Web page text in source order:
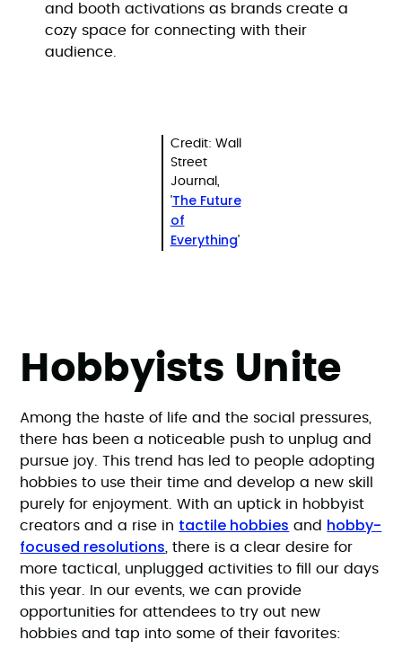
and booth activations as brands create a
cozy space for connecting with their
audience.
Credit: Wall
Street
Journal,
'The Future
of
Everything'
Hobbyists Unite
Among the haste of life and the social pressures,
there has been a noticeable push to unplug and
pursue joy. This trend has led to people adopting
hobbies to use their time and develop a new skill
purely for enjoyment. With an uptick in hobbyist
creators and a rise in tactile hobbies and hobby-
focused resolutions , there is a clear desire for
more tactical, unplugged activities to fill our days
this year. In our events, we can provide
opportunities for attendees to try out new
hobbies and tap into some of their favorites: